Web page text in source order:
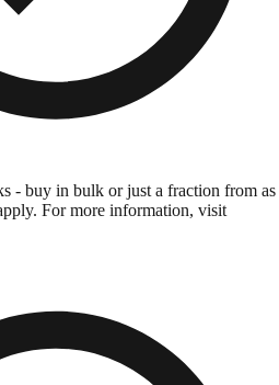
- buy in bulk or just a fraction from as
For more information, visit